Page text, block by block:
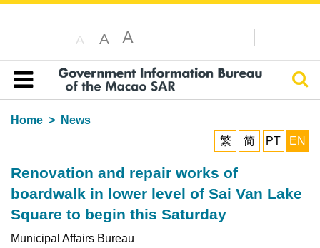
A A A
Table of content
Home
News
繁
简 PT EN
Renovation and repair works of
boardwalk in lower level of Sai Van Lake
Square to begin this Saturday
Municipal Affairs Bureau